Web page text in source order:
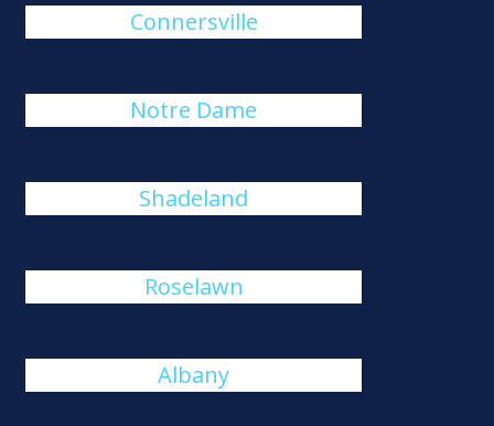
Connersville
Notre Dame
Shadeland
Roselawn
Albany